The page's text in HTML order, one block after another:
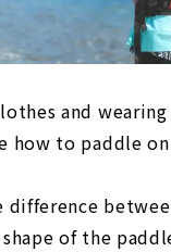
and
how to paddle on
of the